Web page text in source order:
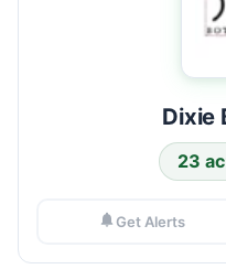
Dixie
23
Get Alerts